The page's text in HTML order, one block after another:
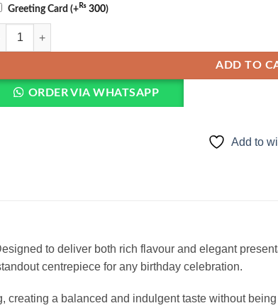
Greeting Card (+₨ 300)
Birthday Cake quantity
ADD TO
ORDER VIA WHATSAPP
Add to
to deliver both rich flavour and elegant
centrepiece for any birthday celebration.
a balanced and indulgent taste without